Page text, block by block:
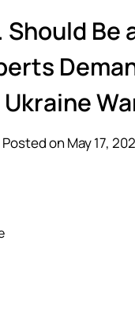
Be
Ukraine
Posted on May 17,